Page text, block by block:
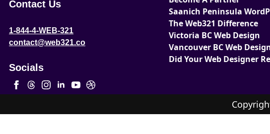
Contact Us
1-844-4-WEB-321
contact@web321.co
Socials
Saanich Peninsula
The Web321 Difference
Victoria BC Web Design
Vancouver BC Web
Did Your Web Designer